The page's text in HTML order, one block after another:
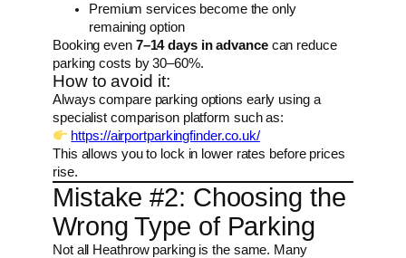
Premium services become the only
remaining option
Booking even 7–14 days in advancecan reduce
parking costs by 30–60%.
How to avoid it:
Always compare parking options early using a
specialist comparison platform such as:
https://airportparkingfinder.co.uk/
This allows you to lock in lower rates before prices
rise.
Mistake #2: Choosing the
Wrong Type of Parking
Not all Heathrow parking is the same. Many